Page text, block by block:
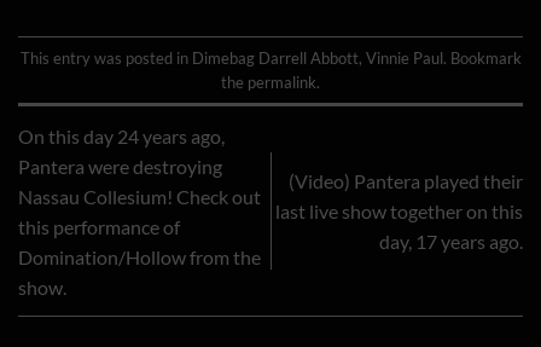
This entry was posted in Dimebag Darrell Abbott, Vinnie Paul. Bookmark
the permalink.
On this day 24 years ago,
Pantera were destroying
Nassau Collesium! Check out
this performance of
Domination/Hollow from the
show.
(Video) Pantera played their
last live show together on this
day, 17 years ago.